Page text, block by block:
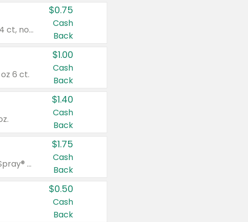
Valid on cinnamon applesauce 3.2 oz 4 ct, applesauce 3.2 oz 4 ct, no sugar added applesauce 3.2 oz 4 ct, or fruit smoothie mixed berry 4.2 oz 4 ct.
$0.75
Cash
Back
6 ct.
$1.00
Cash
Back
$1.40
Cash
Back
Valid on Glued® On-The-Go Wax Stick 1.8 oz, Blasting Freeze Spray® Extra Strong Rigid Hold for Spiked Styles 12 oz, Styling Spiking Glue Water-Resistant Bold Screaming Hold Spikes 6 oz, 2-in-1 Brow Gel & Edge Control Strong Hold Eyebrow & Hair Mascara 0.54 oz.
$1.75
Cash
Back
$0.50
Cash
Back